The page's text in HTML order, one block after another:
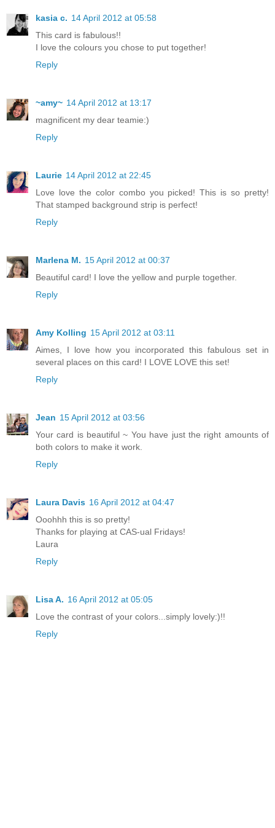
kasia c. 14 April 2012 at 05:58
This card is fabulous!!
I love the colours you chose to put together!
Reply
~amy~ 14 April 2012 at 13:17
magnificent my dear teamie:)
Reply
Laurie 14 April 2012 at 22:45
Love love the color combo you picked! This is so pretty!
That stamped background strip is perfect!
Reply
Marlena M. 15 April 2012 at 00:37
Beautiful card! I love the yellow and purple together.
Reply
Amy Kolling 15 April 2012 at 03:11
Aimes, I love how you incorporated this fabulous set in
several places on this card! I LOVE LOVE this set!
Reply
Jean 15 April 2012 at 03:56
Your card is beautiful ~ You have just the right amounts of
both colors to make it work.
Reply
Laura Davis 16 April 2012 at 04:47
Ooohhh this is so pretty!
Thanks for playing at CAS-ual Fridays!
Laura
Reply
Lisa A. 16 April 2012 at 05:05
Love the contrast of your colors...simply lovely:)!!
Reply